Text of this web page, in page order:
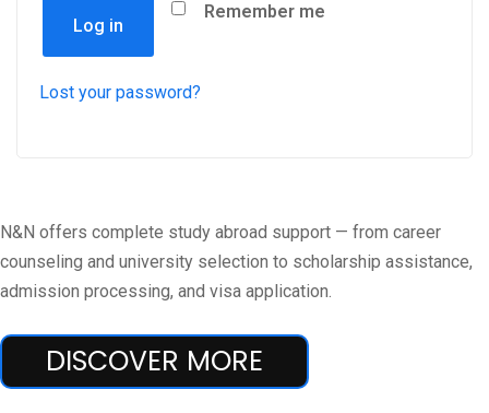
Remember me
Log in
Lost your password?
N&N offers complete study abroad support — from career
counseling and university selection to scholarship assistance,
admission processing, and visa application.
DISCOVER MORE